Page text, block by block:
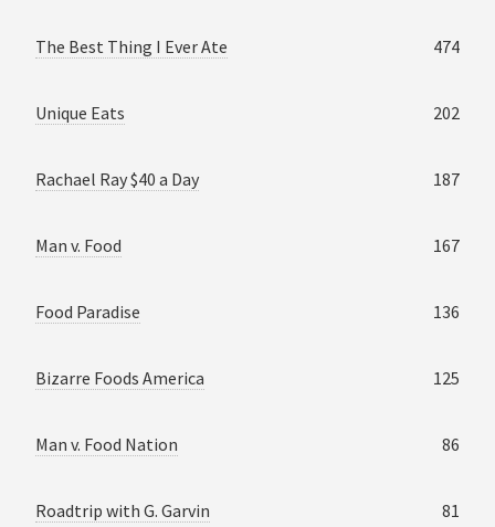
The Best Thing I Ever Ate 474
Unique Eats 202
Rachael Ray $40 a Day 187
Man v. Food 167
Food Paradise 136
Bizarre Foods America 125
Man v. Food Nation 86
Roadtrip with G. Garvin 81